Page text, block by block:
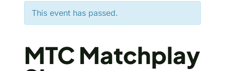
This event has passed.
MTC Matchplay